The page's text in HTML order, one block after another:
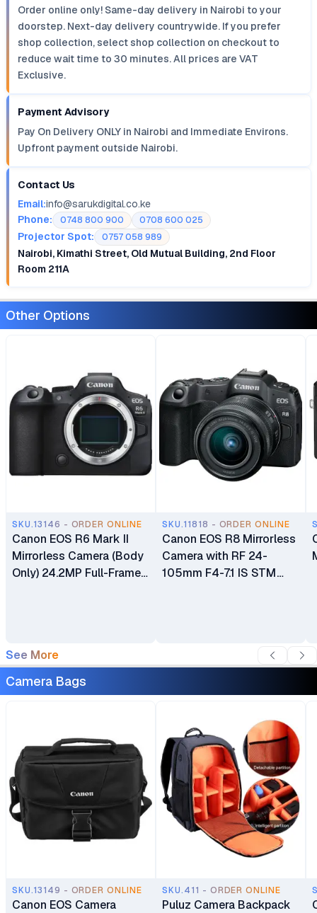
Order online only! Same-day delivery in Nairobi to your
doorstep. Next-day delivery countrywide. If you prefer
shop collection, select shop collection on checkout to
reduce wait time to 30 minutes. All prices are VAT
Exclusive.
Payment Advisory
Pay On Delivery ONLY in Nairobi and Immediate Environs.
Upfront payment outside Nairobi.
Contact Us
Email:info@sarukdigital.co.ke
Phone:
0748 800 900 0708 600 025
Projector Spot: 0757 058 989
Nairobi, Kimathi Street, Old Mutual Building, 2nd Floor
Room 211A
Other Options
SKU.13146 - ORDER ONLINE
Canon EOS R6 Mark II
Mirrorless Camera (Body
Only) 24.2MP Full-Frame
SKU.11818 - ORDER ONLINE
Canon EOS R8 Mirrorless
Camera with RF 24-
105mm F4-7.1 IS STM
See More
Camera Bags
SKU.13149 - ORDER ONLINE
Canon EOS Camera
SKU.411 - ORDER ONLINE
Puluz Camera Backpack